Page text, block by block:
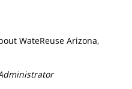
WateReuse Arizona,